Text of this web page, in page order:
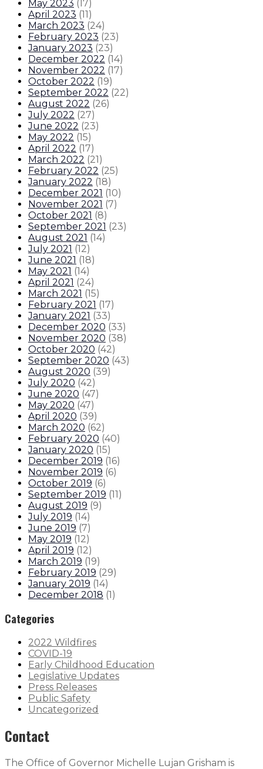
May 2023 ( 17)
April 2023 (11)
March 2023 (24)
February 2023 (23)
January 2023 (23)
December 2022 (14)
November 2022 (17)
October 2022 (19)
September 2022 (22)
August 2022 (26)
July 2022 (27)
June 2022 (23)
May 2022 (15)
April 2022 (17)
March 2022 (21)
February 2022 (25)
January 2022 (18)
December 2021 (10)
November 2021 (7)
October 2021 (8)
September 2021 (23)
August 2021 (14)
July 2021 (12)
June 2021 (18)
May 2021 (14)
April 2021 (24)
March 2021 (15)
February 2021 (17)
January 2021 (33)
December 2020 (33)
November 2020 (38)
October 2020 (42)
September 2020 (43)
August 2020 (39)
July 2020 (42)
June 2020 (47)
May 2020 (47)
April 2020 (39)
March 2020 (62)
February 2020 (40)
January 2020 (15)
December 2019 (16)
November 2019 (6)
October 2019 (6)
September 2019 (11)
August 2019 (9)
July 2019 (14)
June 2019 (7)
May 2019 (12)
April 2019 (12)
March 2019 (19)
February 2019 (29)
January 2019 (14)
December 2018 (1)
Categories
2022 Wildfires
COVID-19
Early Childhood Education
Legislative Updates
Press Releases
Public Safety
Uncategorized
Contact
The Office of Governor Michelle Lujan Grisham is